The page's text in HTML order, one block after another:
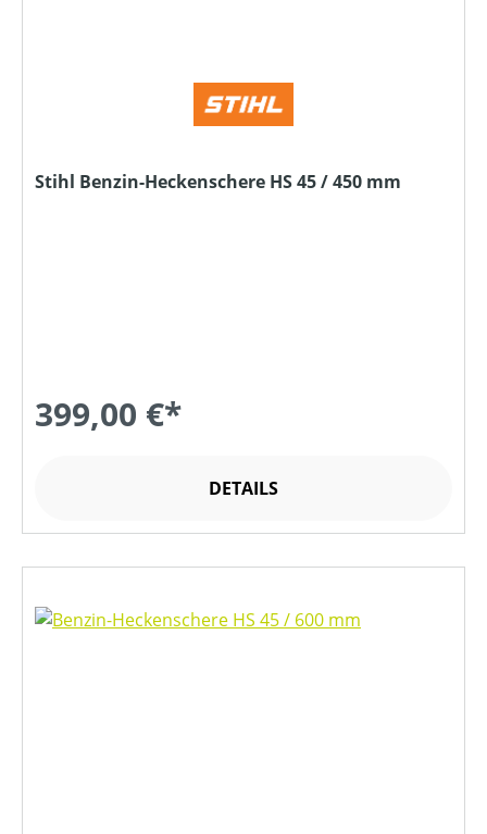
Stihl Benzin-Heckenschere HS 45 / 450 mm
399,00 €*
DETAILS